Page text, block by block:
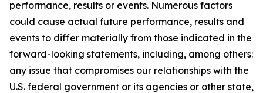
performance, results or events. Numerous factors
could cause actual future performance, results and
events to differ materially from those indicated in the
forward-looking statements, including, among others:
any issue that compromises our relationships with the
U.S. federal government or its agencies or other state,